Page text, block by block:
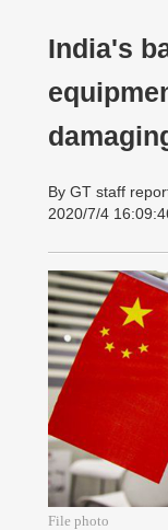
India's
By GT staff
2020/7/4
File photo